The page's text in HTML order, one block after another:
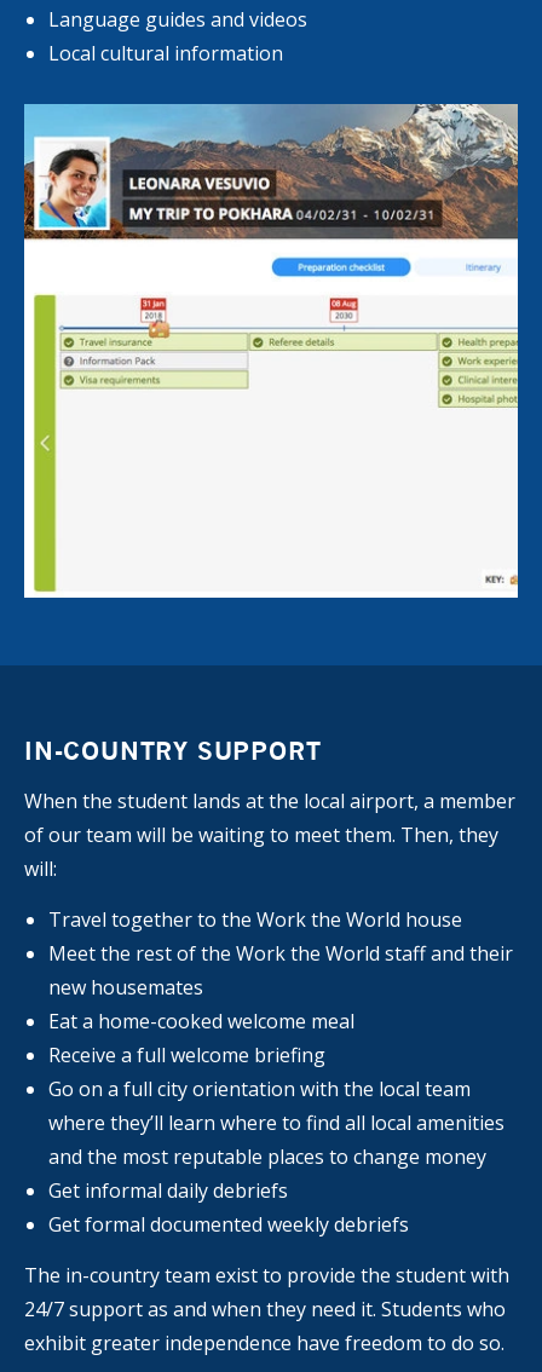
Language guides and videos
Local cultural information
IN-COUNTRY SUPPORT
When the student lands at the local airport, a member
of our team will be waiting to meet them. Then, they
will:
Travel together to the Work the World house
Meet the rest of the Work the World staff and their
new housemates
Eat a home-cooked welcome meal
Receive a full welcome briefing
Go on a full city orientation with the local team
where they’ll learn where to find all local amenities
and the most reputable places to change money
Get informal daily debriefs
Get formal documented weekly debriefs
The in-country team exist to provide the student with
24/7 support as and when they need it. Students who
exhibit greater independence have freedom to do so.